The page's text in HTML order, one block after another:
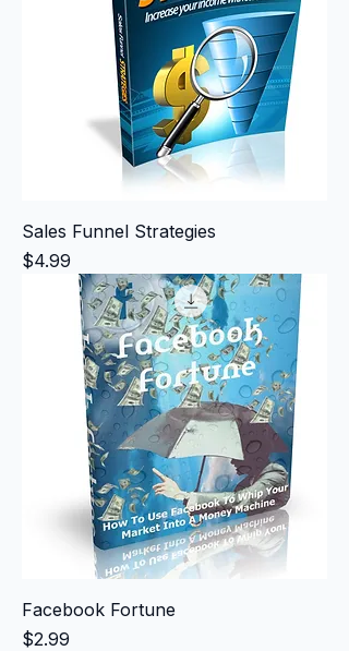
Sales Funnel Strategies
Price
$4.99
Facebook Fortune
Price
$2.99